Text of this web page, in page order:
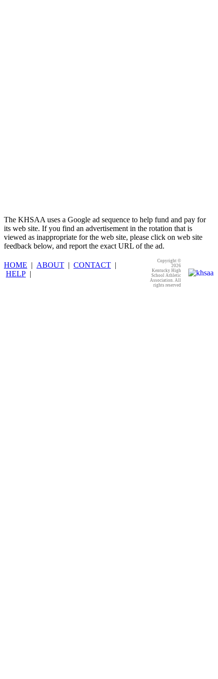
The KHSAA uses a Google ad sequence to help fund and pay for
its web site. If you find an advertisement in the rotation that is
viewed as inappropriate for the web site, please click on web site
feedback below, and report the exact URL of the ad.
HOME | ABOUT | CONTACT |
HELP |
Copyright ©
2026
Kentucky High
School Athletic
Association. All
rights reserved